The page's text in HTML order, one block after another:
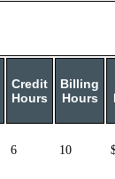
Credit
Hours
Billing
Hours
6 10